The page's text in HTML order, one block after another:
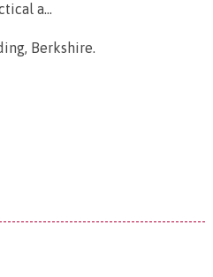
a...
Berkshire.